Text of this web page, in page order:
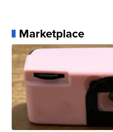
Marketplace